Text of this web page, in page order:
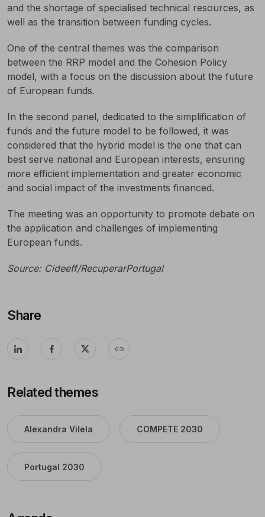
and the shortage of specialised technical resources, as
well as the transition between funding cycles.
One of the central themes was the comparison
between the RRP model and the Cohesion Policy
model, with a focus on the discussion about the future
of European funds.
In the second panel, dedicated to the simplification of
funds and the future model to be followed, it was
considered that the hybrid model is the one that can
best serve national and European interests, ensuring
more efficient implementation and greater economic
and social impact of the investments financed.
The meeting was an opportunity to promote debate on
the application and challenges of implementing
European funds.
Source: Cideeff/RecuperarPortugal
Share
Related themes
Alexandra Vilela COMPETE 2030
Portugal 2030